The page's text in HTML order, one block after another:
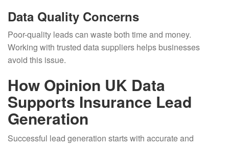
Data Quality Concerns
Poor-quality leads can waste both time and money.
Working with trusted data suppliers helps businesses
avoid this issue.
How Opinion UK Data
Supports Insurance Lead
Generation
Successful lead generation starts with accurate and